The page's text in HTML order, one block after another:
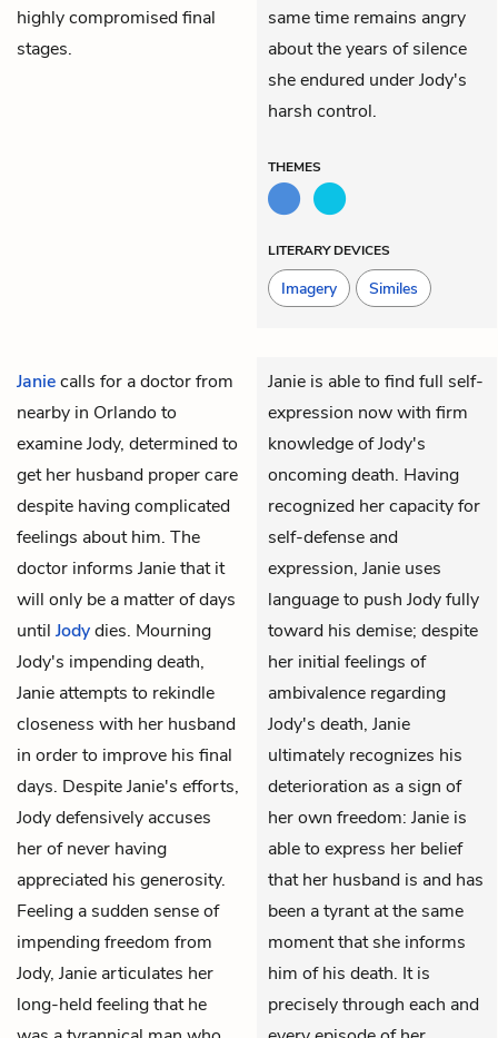
highly compromised final
stages.
same time remains angry
about the years of silence
she endured under Jody's
harsh control.
THEMES
LITERARY DEVICES
Imagery Similes
Janiecalls for a doctor from
nearby in Orlando to
examine Jody, determined to
get her husband proper care
despite having complicated
feelings about him. The
doctor informs Janie that it
will only be a matter of days
until Jodydies. Mourning
Jody's impending death,
Janie attempts to rekindle
closeness with her husband
in order to improve his final
days. Despite Janie's efforts,
Jody defensively accuses
her of never having
appreciated his generosity.
Feeling a sudden sense of
impending freedom from
Jody, Janie articulates her
long-held feeling that he
Janie is able to find full self-
expression now with firm
knowledge of Jody's
oncoming death. Having
recognized her capacity for
self-defense and
expression, Janie uses
language to push Jody fully
toward his demise; despite
her initial feelings of
ambivalence regarding
Jody's death, Janie
ultimately recognizes his
deterioration as a sign of
her own freedom: Janie is
able to express her belief
that her husband is and has
been a tyrant at the same
moment that she informs
him of his death. It is
precisely through each and